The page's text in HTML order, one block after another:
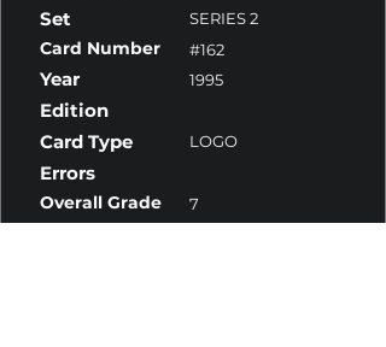
Set
SERIES 2
Card Number #162
Year 1995
Edition
Card Type
LOGO
Errors
Overall Grade 7